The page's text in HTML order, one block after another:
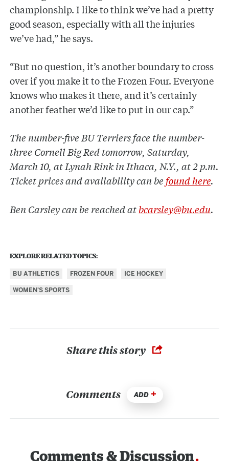
championship. I like to think we’ve had a pretty
good season, especially with all the injuries
we’ve had,” he says.
“But no question, it’s another boundary to cross
over if you make it to the Frozen Four. Everyone
knows who makes it there, and it’s certainly
another feather we’d like to put in our cap.”
The number-five BU Terriers face the number-
three Cornell Big Red tomorrow, Saturday,
March 10, at Lynah Rink in Ithaca, N.Y., at 2 p.m.
Ticket prices and availability can be found here.
Ben Carsley can be reached atbcarsley@bu.edu.
EXPLORE RELATED TOPICS:
BU ATHLETICS FROZEN FOUR
ICE HOCKEY
WOMEN'S SPORTS
Share this story
Comments ADD
Comments & Discussion